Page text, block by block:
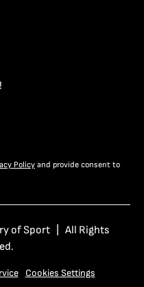
Policy and provide consent to
of Sport | All Rights
Cookies Settings